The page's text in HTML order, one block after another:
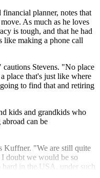
financial planner, notes that
As much as he loves
is tough, and that he had
like making a phone call
Stevens. "No place
place that's just like where
to find that and retiring
kids and grandkids who
can be
Kuffner. "We are still quite
doubt we would be so
in the USA, under such